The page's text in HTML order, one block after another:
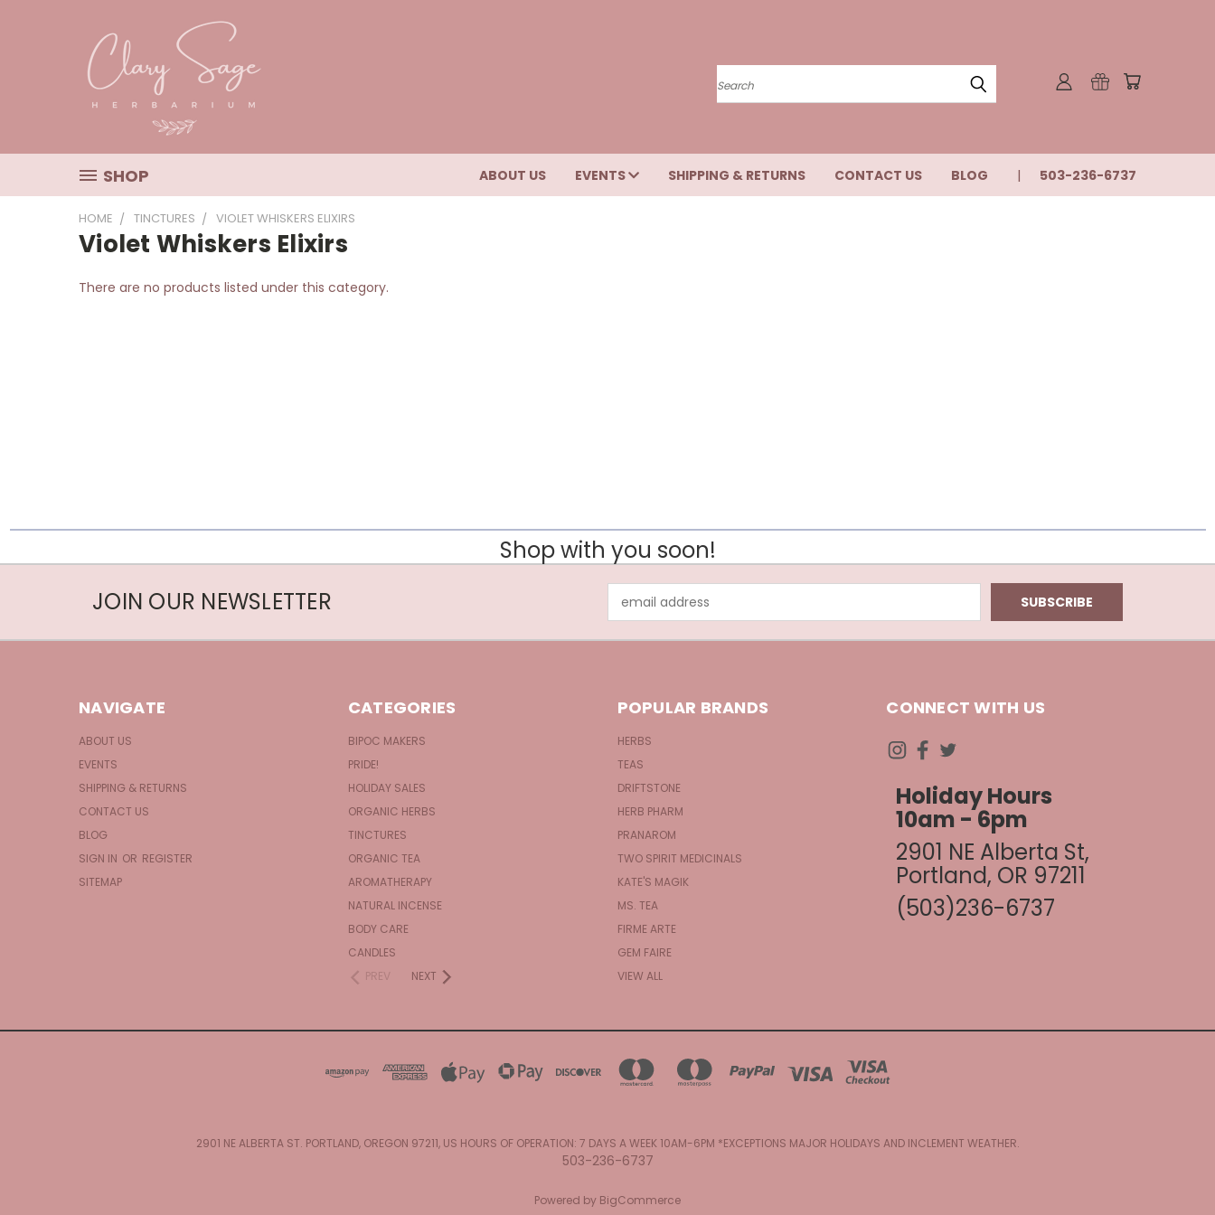
Search
SHOP ABOUT US EVENTS SHIPPING & RETURNS CONTACT US BLOG 503-236-6737
HOME TINCTURES VIOLET WHISKERS ELIXIRS
Violet Whiskers Elixirs
There are no products listed under this category.
Shop with you soon!
JOIN OUR NEWSLETTER
Address
NAVIGATE
ABOUT US
EVENTS
SHIPPING & RETURNS
CONTACT US
BLOG
SIGN IN OR REGISTER
SITEMAP
CATEGORIES
BIPOC MAKERS
PRIDE!
HOLIDAY SALES
ORGANIC HERBS
TINCTURES
ORGANIC TEA
AROMATHERAPY
NATURAL INCENSE
BODY CARE
CANDLES
PREV
NEXT
POPULAR BRANDS
HERBS
TEAS
DRIFTSTONE
HERB PHARM
PRANAROM
TWO SPIRIT MEDICINALS
KATE'S MAGIK
MS. TEA
FIRME ARTE
GEM FAIRE
VIEW ALL
CONNECT WITH US
Holiday Hours
10am - 6pm
2901 NE Alberta St,
Portland, OR 97211
(503)236-6737
2901 NE ALBERTA ST. PORTLAND, OREGON 97211, US HOURS OF OPERATION: 7 DAYS A WEEK 10AM-6PM *EXCEPTIONS MAJOR HOLIDAYS AND INCLEMENT WEATHER.
503-236-6737
Powered by BigCommerce